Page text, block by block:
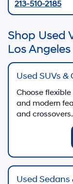
213-510-2185
Shop Used
Los Angeles
Used SUVs &
Choose
and modern
and crossovers.
Used